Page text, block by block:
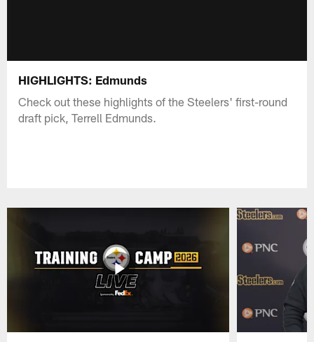
HIGHLIGHTS: Edmunds
Check out these highlights of the Steelers' first-round
draft pick, Terrell Edmunds.